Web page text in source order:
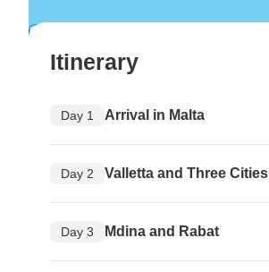
Itinerary
Day 1 Arrival in Malta
Day 2 Valletta and Three Cities
Day 3 Mdina and Rabat